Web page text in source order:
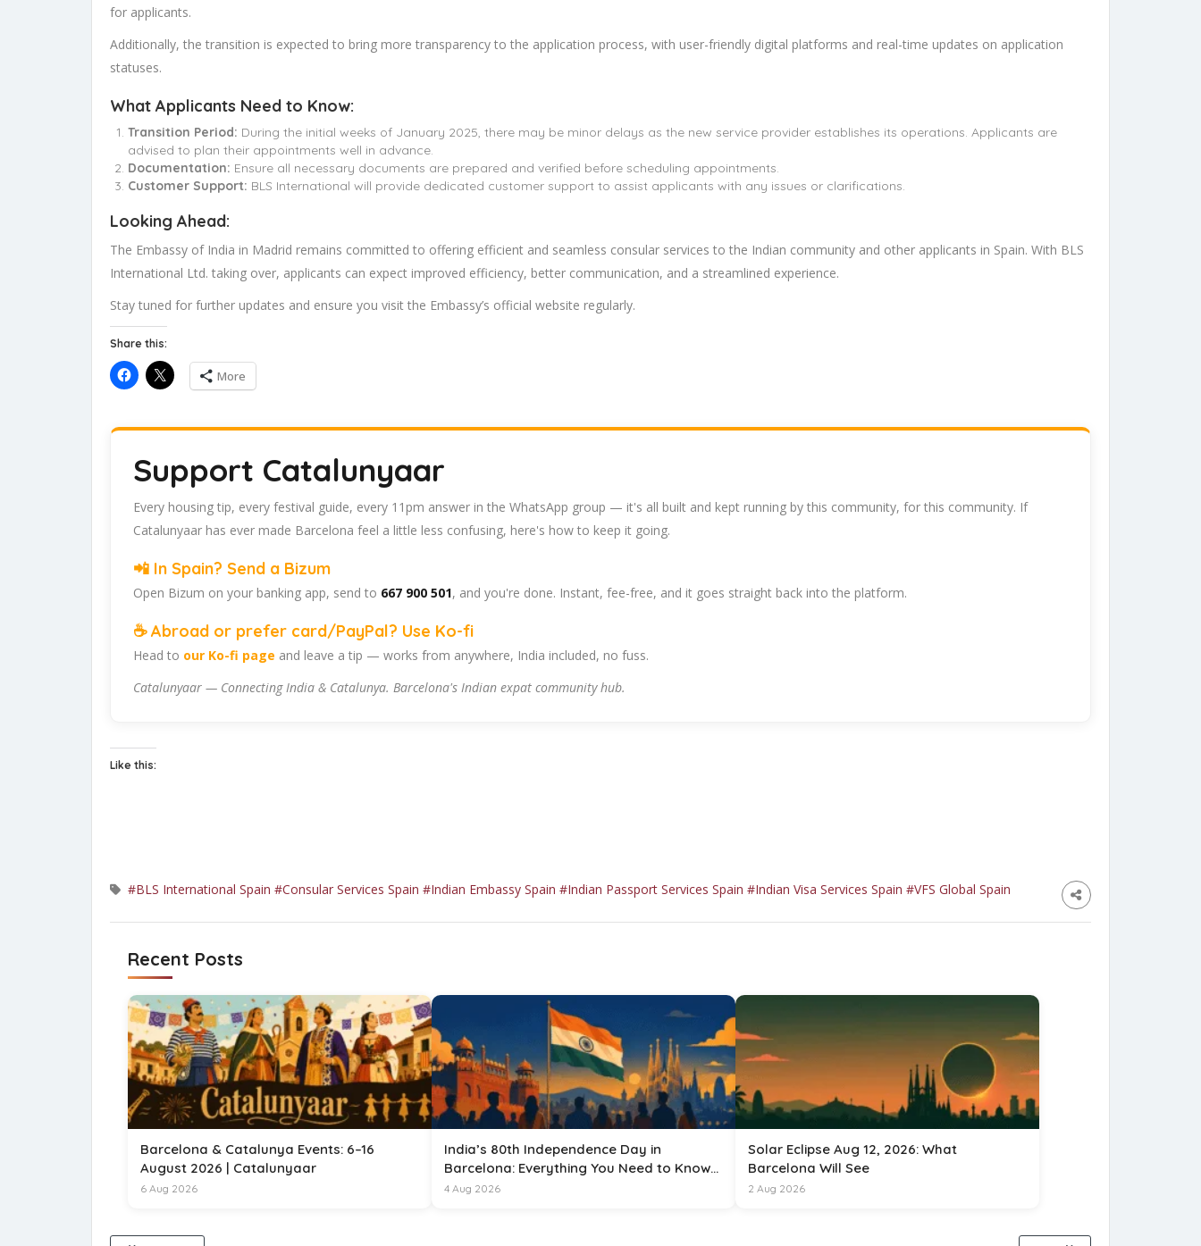
for applicants.
Additionally, the transition is expected to bring more transparency to the application process, with user-friendly digital platforms and real-time updates on application
statuses.
What Applicants Need to Know:
Transition Period: During the initial weeks of January 2025, there may be minor delays as the new service provider establishes its operations. Applicants are
advised to plan their appointments well in advance.
Documentation: Ensure all necessary documents are prepared and verified before scheduling appointments.
Customer Support: BLS International will provide dedicated customer support to assist applicants with any issues or clarifications.
Looking Ahead:
The Embassy of India in Madrid remains committed to offering efficient and seamless consular services to the Indian community and other applicants in Spain. With BLS
International Ltd. taking over, applicants can expect improved efficiency, better communication, and a streamlined experience.
Stay tuned for further updates and ensure you visit the Embassy’s official website regularly.
Share this:
More
Support Catalunyaar
Every housing tip, every festival guide, every 11pm answer in the WhatsApp group — it's all built and kept running by this community, for this community. If
Catalunyaar has ever made Barcelona feel a little less confusing, here's how to keep it going.
📲 In Spain? Send a Bizum
Open Bizum on your banking app, send to 667 900 501, and you're done. Instant, fee-free, and it goes straight back into the platform.
☕ Abroad or prefer card/PayPal? Use Ko-fi
Head to our Ko-fi page and leave a tip — works from anywhere, India included, no fuss.
Catalunyaar — Connecting India & Catalunya. Barcelona's Indian expat community hub.
Like this:
#BLS International Spain #Consular Services Spain #Indian Embassy Spain #Indian Passport Services Spain #Indian Visa Services Spain #VFS Global Spain
Recent Posts
Barcelona & Catalunya Events: 6–16
August 2026 | Catalunyaar
6 Aug 2026
India’s 80th Independence Day in
Barcelona: Everything You Need to Know
for 15 August 2026
4 Aug 2026
Solar Eclipse Aug 12, 2026: What
Barcelona Will See
2 Aug 2026